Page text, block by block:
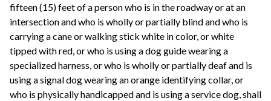
fifteen (15) feet of a person who is in the roadway or at an
intersection and who is wholly or partially blind and who is
carrying a cane or walking stick white in color, or white
tipped with red, or who is using a dog guide wearing a
specialized harness, or who is wholly or partially deaf and is
using a signal dog wearing an orange identifying collar, or
who is physically handicapped and is using a service dog, shall